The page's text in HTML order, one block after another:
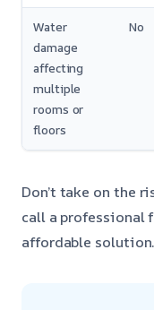
Water
damage
affecting
multiple
rooms or
floors
No
Don’t take on the
call a professional
affordable solution.